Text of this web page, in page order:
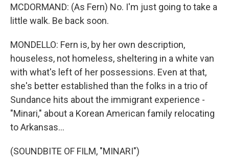
MCDORMAND: (As Fern) No. I'm just going to take a
little walk. Be back soon.
MONDELLO: Fern is, by her own description,
houseless, not homeless, sheltering in a white van
with what's left of her possessions. Even at that,
she's better established than the folks in a trio of
Sundance hits about the immigrant experience -
"Minari," about a Korean American family relocating
to Arkansas...
(SOUNDBITE OF FILM, "MINARI")